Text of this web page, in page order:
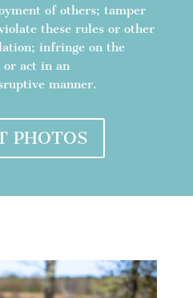
of others; tamper
these rules or other
infringe on the
act in an
manner.
PHOTOS